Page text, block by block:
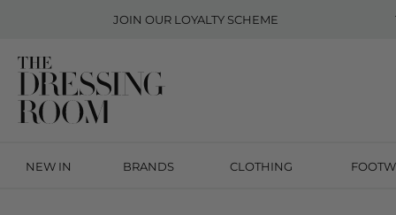
JOIN OUR LOYALTY SCHEME
NEW IN BRANDS CLOTHING